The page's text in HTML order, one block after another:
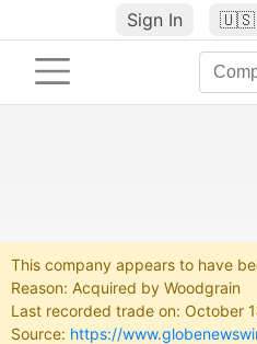
Sign In 🇺🇸
This company appears to have
Reason: Acquired by Woodgrain
Last recorded trade on: October
Source: https://